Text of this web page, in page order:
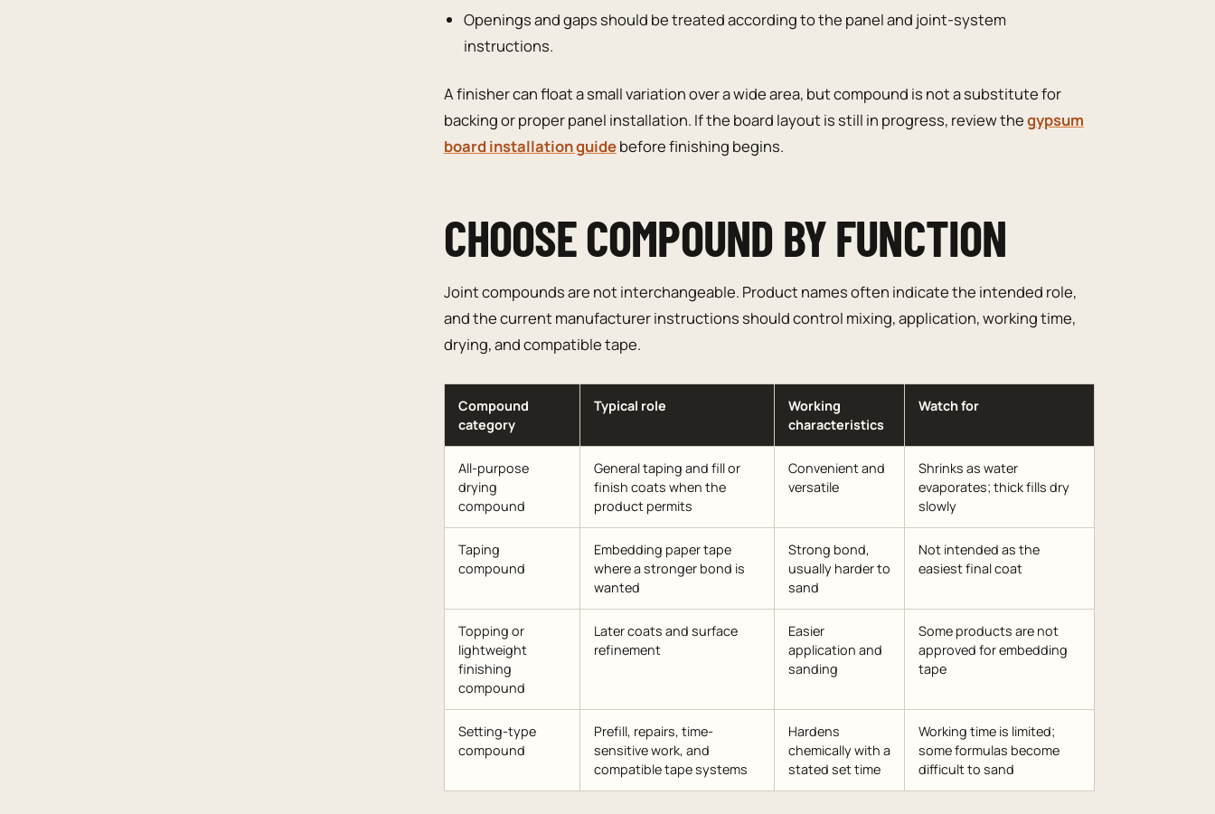
Openings and gaps should be treated according to the panel and joint-system
instructions.
A finisher can float a small variation over a wide area, but compound is not a substitute for
backing or proper panel installation. If the board layout is still in progress, review thegypsum
board installation guidebefore finishing begins.
CHOOSE COMPOUND BY FUNCTION
Joint compounds are not interchangeable. Product names often indicate the intended role,
and the current manufacturer instructions should control mixing, application, working time,
drying, and compatible tape.
Compound
category
Typical role
Working
characteristics
Watch for
All-purpose
drying
compound
General taping and fill or
finish coats when the
product permits
Convenient and
versatile
Shrinks as water
evaporates; thick fills dry
slowly
Taping
compound
Embedding paper tape
where a stronger bond is
wanted
Strong bond,
usually harder to
sand
Not intended as the
easiest final coat
Topping or
lightweight
finishing
compound
Later coats and surface
refinement
Easier
application and
sanding
Some products are not
approved for embedding
tape
Setting-type
compound
Prefill, repairs, time-
sensitive work, and
compatible tape systems
Hardens
chemically with a
stated set time
Working time is limited;
some formulas become
difficult to sand